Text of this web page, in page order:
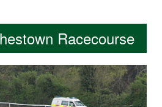
Racecourse